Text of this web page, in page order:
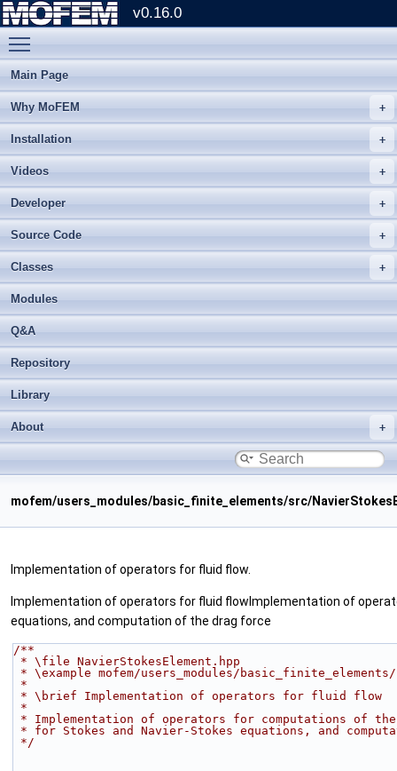
v0.16.0
Main Page
Why MoFEM
Installation
Videos
Developer
Source Code
Classes
Modules
Q&A
Repository
Library
About
mofem/users_modules/basic_finite_elements/src/
Implementation of operators for fluid flow.
Implementation of operators for fluid flowImplementation of
equations, and computation of the drag force
/**
* \file NavierStokesElement.hpp
* \example mofem/users_modules/
*
* \brief Implementation of operators for fluid flow
*
* Implementation of operators for computations of
* for Stokes and Navier-Stokes equations, and
*/